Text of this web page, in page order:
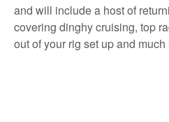
and will include a host of
covering dinghy cruising, top
out of your rig set up and much